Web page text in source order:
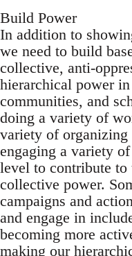
Build Power
In addition to
we need to build
collective, anti-
hierarchical power
communities, and
doing a variety of
variety of organizing
engaging a variety
level to contribute
collective power.
campaigns and
and engage in
becoming more
making our